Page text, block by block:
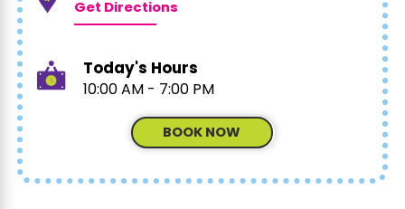
Get Directions
Today's Hours
10:00 AM - 7:00 PM
BOOK NOW